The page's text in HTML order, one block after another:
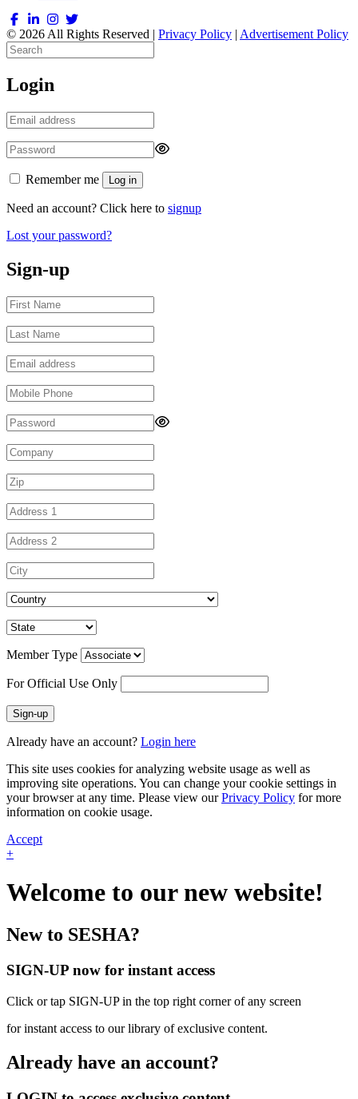
© 2026 All Rights Reserved | Privacy Policy | Advertisement Policy
Login
Remember me Log in
Need an account? Click here to signup
Lost your password?
Sign-up
Member Type
For Official Use Only
Sign-up
Already have an account? Login here
This site uses cookies for analyzing website usage as well as
improving site operations. You can change your cookie settings in
your browser at any time. Please view ourPrivacy Policy for more
information on cookie usage.
Accept
+
Welcome to our new website!
New to SESHA?
SIGN-UP now for instant access
Click or tap SIGN-UP in the top right corner of any screen
for instant access to our library of exclusive content.
Already have an account?